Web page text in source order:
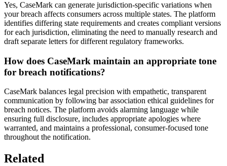
Yes, CaseMark can generate jurisdiction-specific variations when
your breach affects consumers across multiple states. The platform
identifies differing state requirements and creates compliant versions
for each jurisdiction, eliminating the need to manually research and
draft separate letters for different regulatory frameworks.
How does CaseMark maintain an appropriate tone
for breach notifications?
CaseMark balances legal precision with empathetic, transparent
communication by following bar association ethical guidelines for
breach notices. The platform avoids alarming language while
ensuring full disclosure, includes appropriate apologies where
warranted, and maintains a professional, consumer-focused tone
throughout the notification.
Related